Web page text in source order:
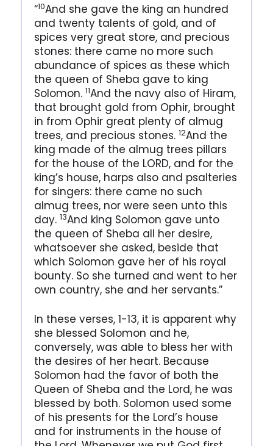
“10And she gave the king an hundred
and twenty talents of gold, and of
spices very great store, and precious
stones: there came no more such
abundance of spices as these which
the queen of Sheba gave to king
Solomon. 11And the navy also of Hiram,
that brought gold from Ophir, brought
in from Ophir great plenty of almug
trees, and precious stones. 12And the
king made of the almug trees pillars
for the house of the LORD, and for the
king’s house, harps also and psalteries
for singers: there came no such
almug trees, nor were seen unto this
day. 13And king Solomon gave unto
the queen of Sheba all her desire,
whatsoever she asked, beside that
which Solomon gave her of his royal
bounty. So she turned and went to her
own country, she and her servants.”
In these verses, 1-13, it is apparent why
she blessed Solomon and he,
conversely, was able to bless her with
the desires of her heart. Because
Solomon had the favor of both the
Queen of Sheba and the Lord, he was
blessed by both. Solomon used some
of his presents for the Lord’s house
and for instruments in the house of